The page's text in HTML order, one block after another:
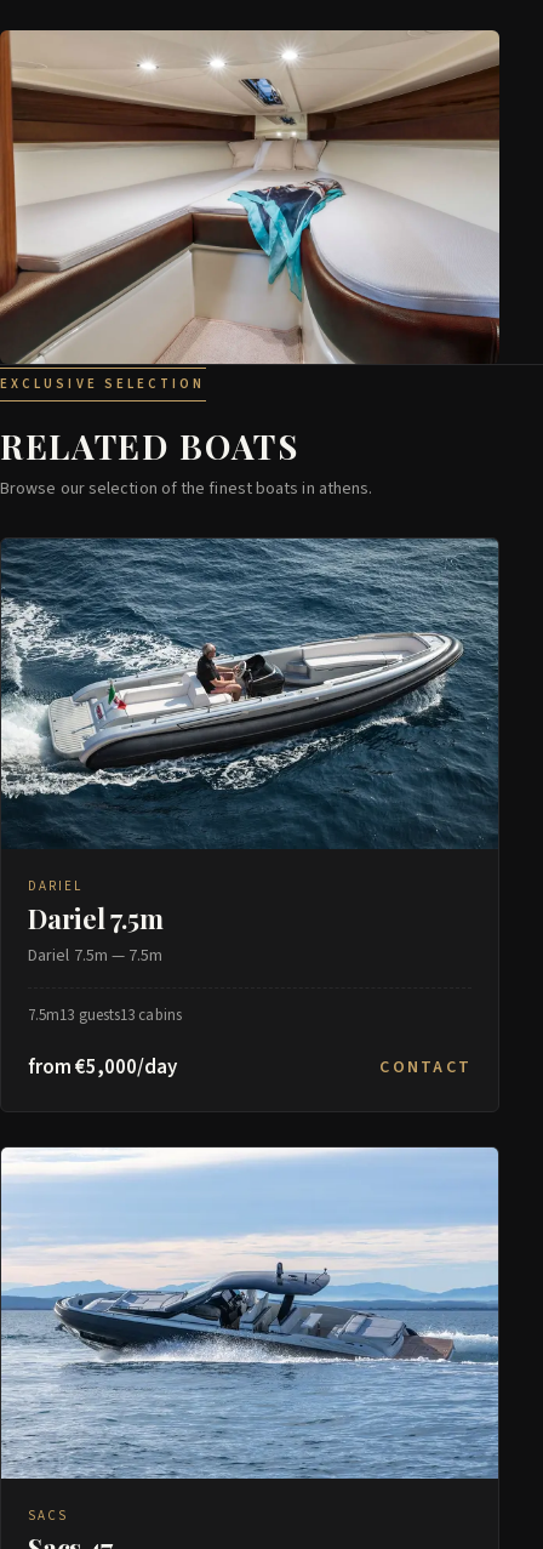
EXCLUSIVE SELECTION
RELATED BOATS
Browse our selection of the finest boats in athens.
DARIEL
Dariel 7.5m
Dariel 7.5m — 7.5m
7.5m13 guests13 cabins
from €5,000/day CONTACT
SACS